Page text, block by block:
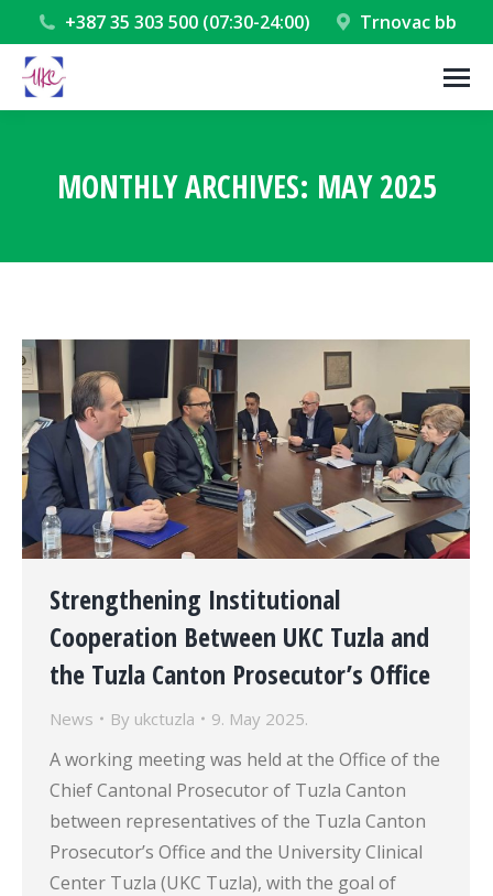
+387 35 303 500 (07:30-24:00) Trnovac bb
MONTHLY ARCHIVES: MAY 2025
Strengthening Institutional
Cooperation Between UKC Tuzla and
the Tuzla Canton Prosecutor’s Office
News By ukctuzla 9. May 2025.
A working meeting was held at the Office of the
Chief Cantonal Prosecutor of Tuzla Canton
between representatives of the Tuzla Canton
Prosecutor’s Office and the University Clinical
Center Tuzla (UKC Tuzla), with the goal of